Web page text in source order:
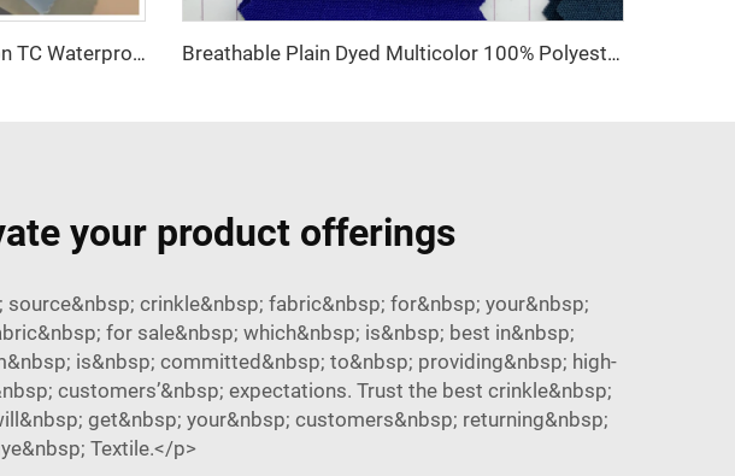
Xingye 65% Polyester 35% Cotton TC Waterproof Twill fabric for Hospital Uniform Fabric Breathable Plain Dyed Multicolor 100% Polyester CEY Woven Fabric
your product offerings
crinkle&nbsp; fabric&nbsp; for&nbsp; your&nbsp;
for sale&nbsp; which&nbsp; is&nbsp; best in&nbsp;
is&nbsp; committed&nbsp; to&nbsp; providing&nbsp; high-
customers’&nbsp; expectations. Trust the best crinkle&nbsp;
get&nbsp; your&nbsp; customers&nbsp; returning&nbsp;
Textile.</p>